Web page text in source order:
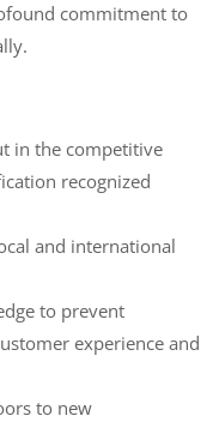
commitment to
in the competitive
recognized
and international
to prevent
experience and
to new